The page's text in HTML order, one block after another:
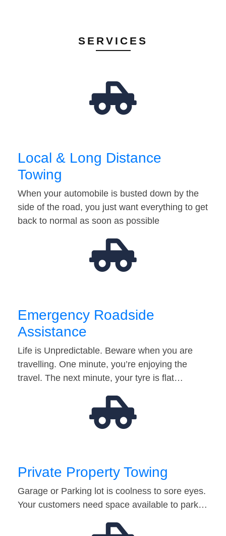
SERVICES
Local & Long Distance
Towing
When your automobile is busted down by the
side of the road, you just want everything to get
back to normal as soon as possible
Emergency Roadside
Assistance
Life is Unpredictable. Beware when you are
travelling. One minute, you’re enjoying the
travel. The next minute, your tyre is flat…
Private Property Towing
Garage or Parking lot is coolness to sore eyes.
Your customers need space available to park…